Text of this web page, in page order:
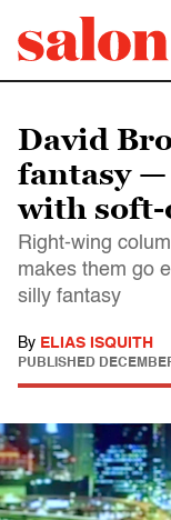
David
fantasy —
with soft-
Right-wing
makes them go
silly fantasy
By ELIAS ISQUITH
PUBLISHED